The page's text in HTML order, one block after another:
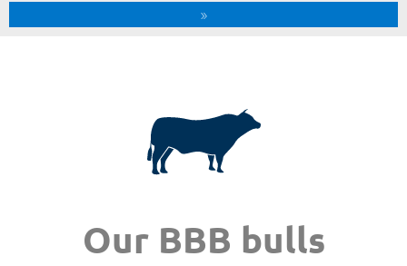
»
Our BBB bulls